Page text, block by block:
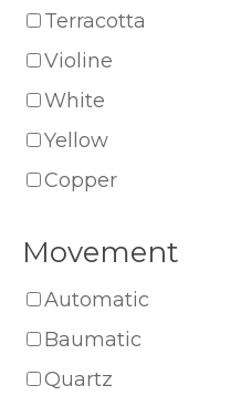
Terracotta
Violine
White
Yellow
Copper
Movement
Automatic
Baumatic
Quartz